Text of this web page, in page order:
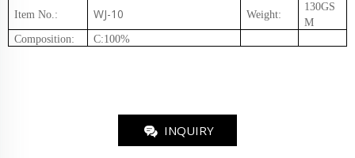
Item No.: WJ-10 Weight:
130GS
M
Composition: C:100%
INQUIRY